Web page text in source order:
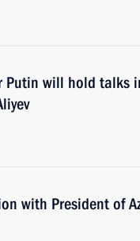
will hold talks
with President of